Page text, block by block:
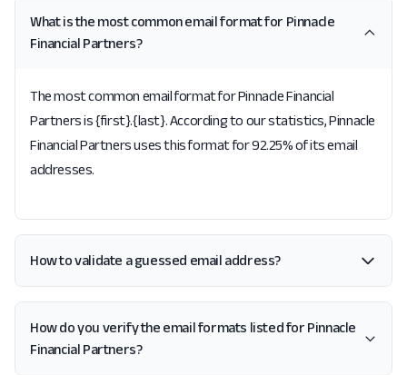
What is the most common email format for Pinnacle
Financial Partners?
The most common email format for Pinnacle Financial
Partners is {first}.{last}. According to our statistics, Pinnacle
Financial Partners uses this format for 92.25% of its email
addresses.
How to validate a guessed email address?
How do you verify the email formats listed for Pinnacle
Financial Partners?